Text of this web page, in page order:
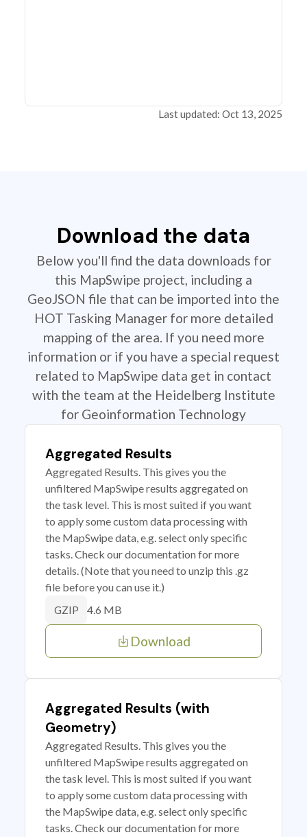
Last updated: Oct 13, 2025
Download the data
Below you'll find the data downloads for
this MapSwipe project, including a
GeoJSON file that can be imported into the
HOT Tasking Manager for more detailed
mapping of the area. If you need more
information or if you have a special request
related to MapSwipe data get in contact
with the team at the Heidelberg Institute
for Geoinformation Technology
Aggregated Results
Aggregated Results. This gives you the
unfiltered MapSwipe results aggregated on
the task level. This is most suited if you want
to apply some custom data processing with
the MapSwipe data, e.g. select only specific
tasks. Check our documentation for more
details. (Note that you need to unzip this .gz
file before you can use it.)
GZIP 4.6 MB
Download
Aggregated Results (with
Geometry)
Aggregated Results. This gives you the
unfiltered MapSwipe results aggregated on
the task level. This is most suited if you want
to apply some custom data processing with
the MapSwipe data, e.g. select only specific
tasks. Check our documentation for more